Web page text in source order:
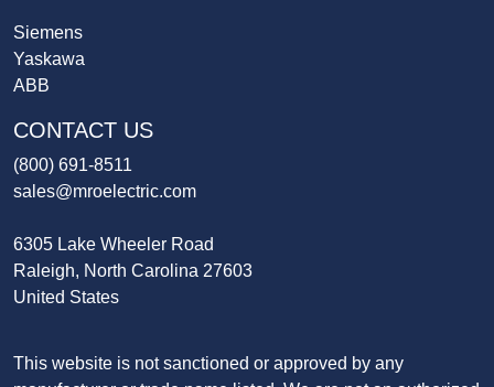
Siemens
Yaskawa
ABB
CONTACT US
(800) 691-8511
sales@mroelectric.com
6305 Lake Wheeler Road
Raleigh, North Carolina 27603
United States
This website is not sanctioned or approved by any